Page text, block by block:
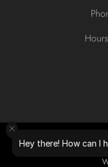
© 2026 ALL
Hey there! How can I